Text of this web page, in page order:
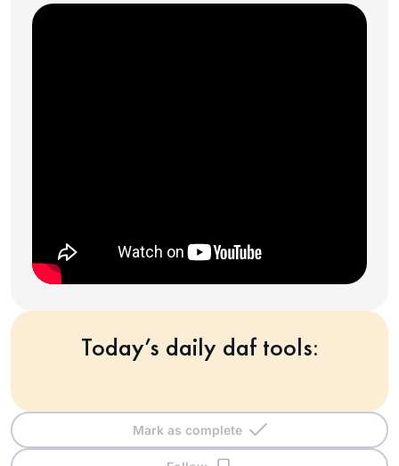
Today’s daily daf tools:
Mark as complete